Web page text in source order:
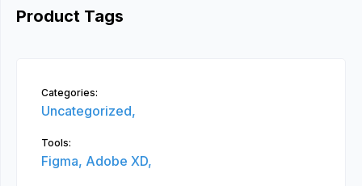
Product Tags
Categories:
Uncategorized,
Tools:
Figma, Adobe XD,